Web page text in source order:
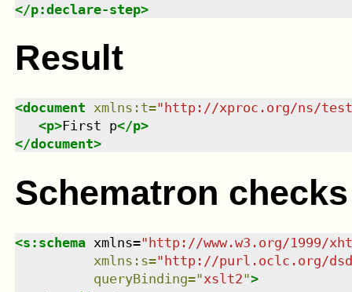
</p:declare-step>
Result
<document xmlns : t=" http://xproc.org/ns/
<p>First p</p>
</document>
Schematron checks
<s:schema xmlns="http://www.w3.org/1999/
xmlns : s="http://purl.oclc.org/
queryBinding="xslt2">